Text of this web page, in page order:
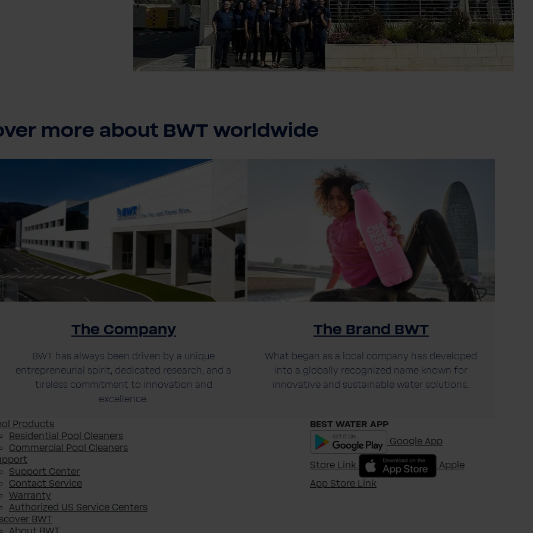
more about BWT worldwide
The Company
BWT has always been driven by a unique
entrepreneurial spirit, dedicated research, and a
tireless commitment to innovation and
excellence.
The Brand BWT
What began as a local company has developed
into a globally recognized name known for
innovative and sustainable water solutions.
Products
Residential Pool Cleaners
Commercial Pool Cleaners
Support Center
Contact Service
Warranty
Authorized US Service Centers
BWT
BEST WATER APP
Google App
Store Link
Apple
App Store Link